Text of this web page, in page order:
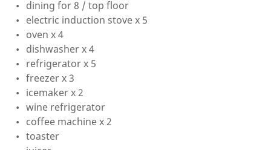
dining for 8 / top floor
electric induction stove x 5
oven x 4
dishwasher x 4
refrigerator x 5
freezer x 3
icemaker x 2
wine refrigerator
coffee machine x 2
toaster